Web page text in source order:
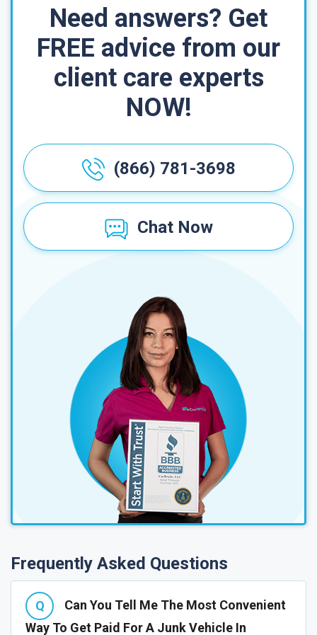
Need answers? Get
FREE advice from our
client care experts
NOW!
(866) 781-3698
Chat Now
Frequently Asked Questions
Can You Tell Me The Most Convenient
Way To Get Paid For A Junk Vehicle In